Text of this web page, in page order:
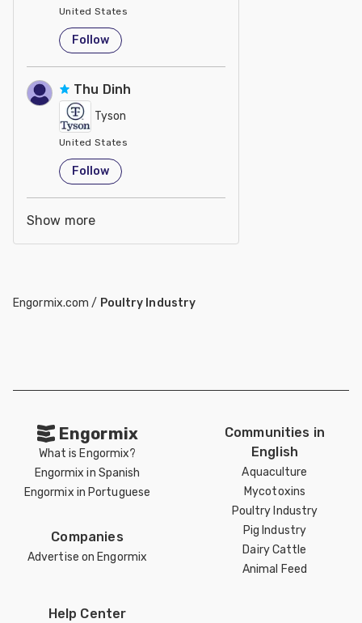
United States
Follow
Thu Dinh
Tyson
United States
Follow
Show more
Engormix.com / Poultry Industry
Engormix
What is Engormix?
Engormix in Spanish
Engormix in Portuguese
Companies
Advertise on Engormix
Communities in
English
Aquaculture
Mycotoxins
Poultry Industry
Pig Industry
Dairy Cattle
Animal Feed
Help Center